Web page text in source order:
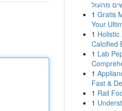
1 Gratis
Your
1
Calcified
1 Lab
1
Fast &
1 Rail
1